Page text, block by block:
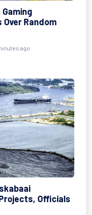
Random
ago
Officials